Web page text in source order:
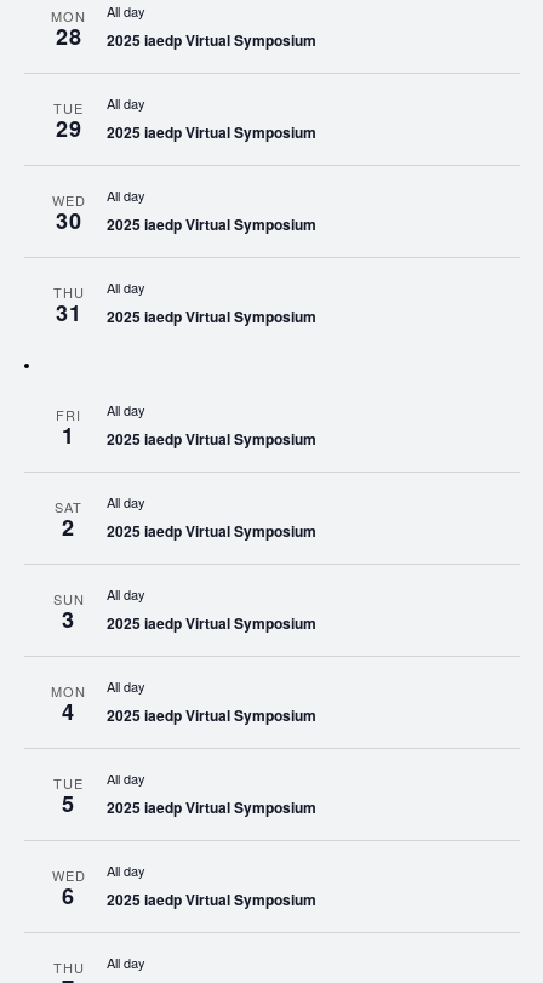
MON
28
All day
2025 iaedp Virtual Symposium
TUE
29
All day
2025 iaedp Virtual Symposium
WED
30
All day
2025 iaedp Virtual Symposium
THU
31
All day
2025 iaedp Virtual Symposium
FRI
1
All day
2025 iaedp Virtual Symposium
SAT
2
All day
2025 iaedp Virtual Symposium
SUN
3
All day
2025 iaedp Virtual Symposium
MON
4
All day
2025 iaedp Virtual Symposium
TUE
5
All day
2025 iaedp Virtual Symposium
WED
6
All day
2025 iaedp Virtual Symposium
THU All day